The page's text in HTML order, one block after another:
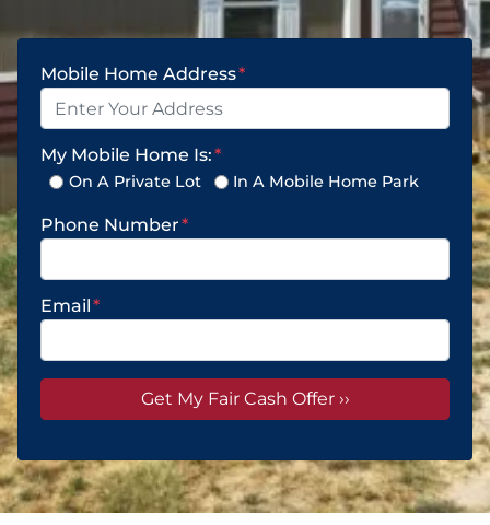
Mobile Home Address*
My Mobile Home Is:*
On A Private Lot In A Mobile Home Park
Phone Number*
Email*